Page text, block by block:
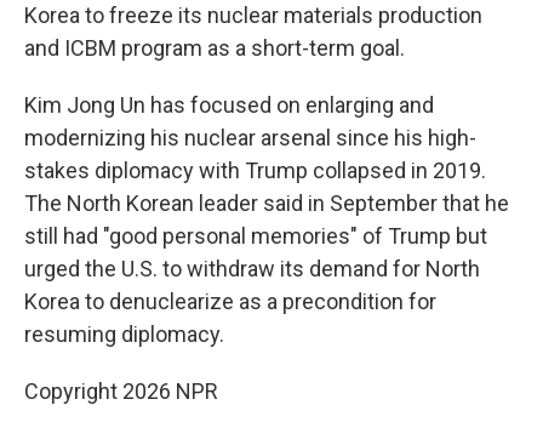
Korea to freeze its nuclear materials production
and ICBM program as a short-term goal.
Kim Jong Un has focused on enlarging and
modernizing his nuclear arsenal since his high-
stakes diplomacy with Trump collapsed in 2019.
The North Korean leader said in September that he
still had "good personal memories" of Trump but
urged the U.S. to withdraw its demand for North
Korea to denuclearize as a precondition for
resuming diplomacy.
Copyright 2026 NPR